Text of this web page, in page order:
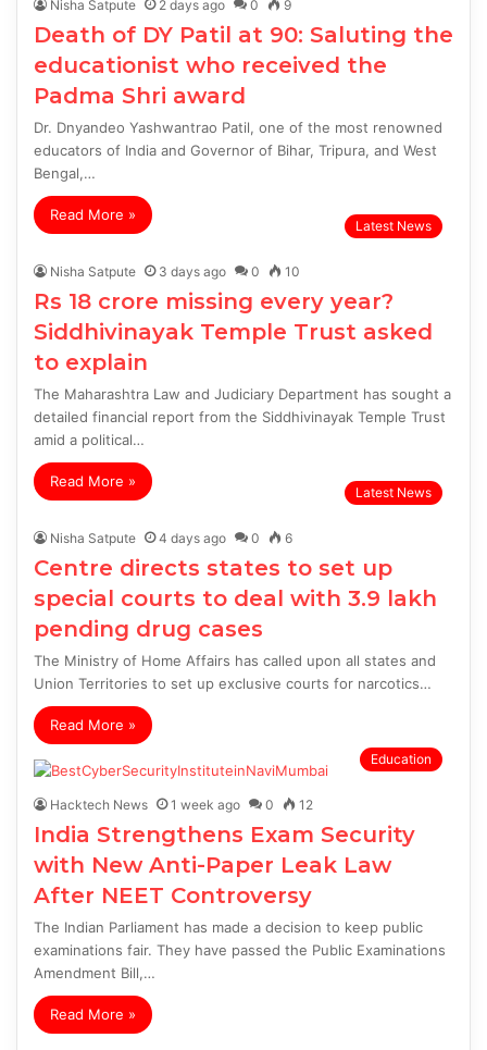
Nisha Satpute 2 days ago 0 9
Death of DY Patil at 90: Saluting the
educationist who received the
Padma Shri award
Dr. Dnyandeo Yashwantrao Patil, one of the most renowned
educators of India and Governor of Bihar, Tripura, and West
Bengal,…
Read More »
Latest News
Nisha Satpute 3 days ago 0 10
Rs 18 crore missing every year?
Siddhivinayak Temple Trust asked
to explain
The Maharashtra Law and Judiciary Department has sought a
detailed financial report from the Siddhivinayak Temple Trust
amid a political…
Read More »
Latest News
Nisha Satpute 4 days ago 0 6
Centre directs states to set up
special courts to deal with 3.9 lakh
pending drug cases
The Ministry of Home Affairs has called upon all states and
Union Territories to set up exclusive courts for narcotics…
Read More »
Education
Hacktech News 1 week ago 0 12
India Strengthens Exam Security
with New Anti-Paper Leak Law
After NEET Controversy
The Indian Parliament has made a decision to keep public
examinations fair. They have passed the Public Examinations
Amendment Bill,…
Read More »